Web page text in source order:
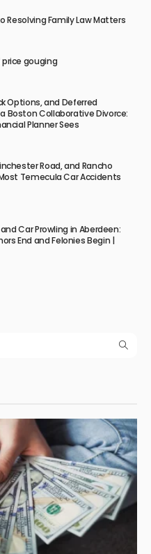
Resolving Family Law Matters
gouging
Options, and Deferred
Boston Collaborative Divorce:
Planner Sees
Road, and Rancho
Temecula Car Accidents
Car Prowling in Aberdeen:
End and Felonies Begin |